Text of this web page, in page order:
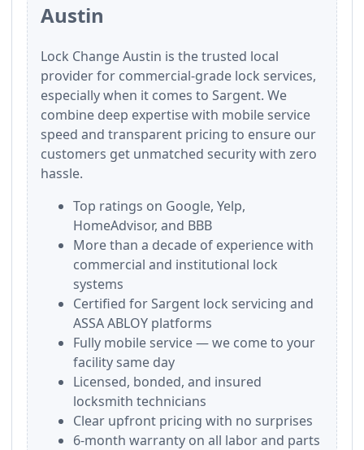
Austin
Lock Change Austin is the trusted local
provider for commercial-grade lock services,
especially when it comes to Sargent. We
combine deep expertise with mobile service
speed and transparent pricing to ensure our
customers get unmatched security with zero
hassle.
Top ratings on Google, Yelp,
HomeAdvisor, and BBB
More than a decade of experience with
commercial and institutional lock
systems
Certified for Sargent lock servicing and
ASSA ABLOY platforms
Fully mobile service — we come to your
facility same day
Licensed, bonded, and insured
locksmith technicians
Clear upfront pricing with no surprises
6-month warranty on all labor and parts